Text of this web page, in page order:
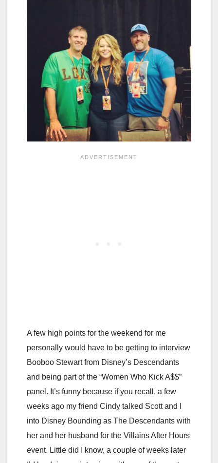
A few high points for the weekend for me
personally would have to be getting to interview
Booboo Stewart from Disney’s Descendants
and being part of the “Women Who Kick A$$”
panel. It’s funny because if you recall, a few
weeks ago my friend Cindy talked Scott and I
into Disney Bounding as The Descendants with
her and her husband for the Villains After Hours
event. Little did I know, a couple of weeks later